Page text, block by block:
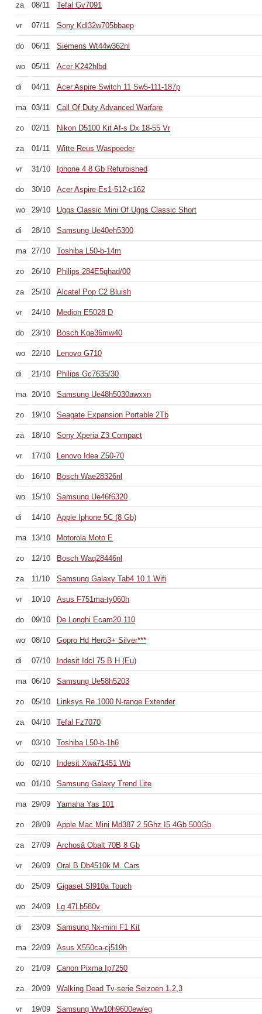
za 08/11 Tefal Gv7091
vr 07/11 Sony Kdl32w705bbaep
do 06/11 Siemens Wt44w362nl
wo 05/11 Acer K242hlbd
di 04/11 Acer Aspire Switch 11 Sw5-111-187p
ma 03/11 Call Of Duty Advanced Warfare
zo 02/11 Nikon D5100 Kit Af-s Dx 18-55 Vr
za 01/11 Witte Reus Waspoeder
vr 31/10 Iphone 4 8 Gb Refurbished
do 30/10 Acer Aspire Es1-512-c162
wo 29/10 Uggs Classic Mini Of Uggs Classic Short
di 28/10 Samsung Ue40eh5300
ma 27/10 Toshiba L50-b-14m
zo 26/10 Philips 284E5qhad/00
za 25/10 Alcatel Pop C2 Bluish
vr 24/10 Medion E5028 D
do 23/10 Bosch Kge36mw40
wo 22/10 Lenovo G710
di 21/10 Philips Gc7635/30
ma 20/10 Samsung Ue48h5030awxxn
zo 19/10 Seagate Expansion Portable 2Tb
za 18/10 Sony Xperia Z3 Compact
vr 17/10 Lenovo Idea Z50-70
do 16/10 Bosch Wae28326nl
wo 15/10 Samsung Ue46f6320
di 14/10 Apple Iphone 5C (8 Gb)
ma 13/10 Motorola Moto E
zo 12/10 Bosch Waq28446nl
za 11/10 Samsung Galaxy Tab4 10.1 Wifi
vr 10/10 Asus F751ma-ty060h
do 09/10 De Longhi Ecam20.110
wo 08/10 Gopro Hd Hero3+ Silver***
di 07/10 Indesit Idcl 75 B H (Eu)
ma 06/10 Samsung Ue58h5203
zo 05/10 Linksys Re 1000 N-range Extender
za 04/10 Tefal Fz7070
vr 03/10 Toshiba L50-b-1h6
do 02/10 Indesit Xwa71451 Wb
wo 01/10 Samsung Galaxy Trend Lite
ma 29/09 Yamaha Yas 101
zo 28/09 Apple Mac Mini Md387 2.5Ghz I5 4Gb 500Gb
za 27/09 Archosâ Obalt 70B 8 Gb
vr 26/09 Oral B Db4510k M. Cars
do 25/09 Gigaset Sl910a Touch
wo 24/09 Lg 47Lb580v
di 23/09 Samsung Nx-mini F1 Kit
ma 22/09 Asus X550ca-cj519h
zo 21/09 Canon Pixma Ip7250
za 20/09 Walking Dead Tv-serie Seizoen 1,2,3
vr 19/09 Samsung Ww10h9600ew/eg